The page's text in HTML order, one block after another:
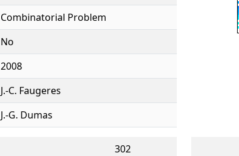
Combinatorial Problem
No
2008
J.-C. Faugeres
J.-G. Dumas
302